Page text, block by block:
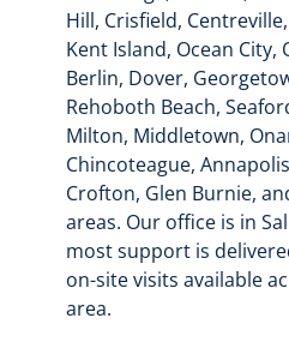
Hill, Crisfield,
Kent Island, Ocean City,
Berlin, Dover,
Rehoboth Beach,
Milton, Middletown,
Chincoteague,
Crofton, Glen Burnie,
areas. Our office is in
most support is
on-site visits available
area.